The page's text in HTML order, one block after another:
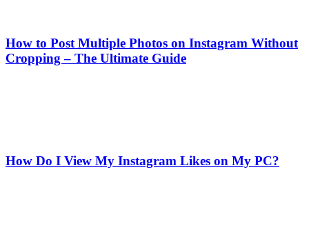
How to Post Multiple Photos on Instagram Without
Cropping – The Ultimate Guide
How Do I View My Instagram Likes on My PC?